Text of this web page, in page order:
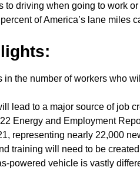
driving when going to work
of America’s lane miles
the number of workers who
lead to a major source of job
Energy and Employment
representing nearly 22,000
training will need to be
powered vehicle is vastly